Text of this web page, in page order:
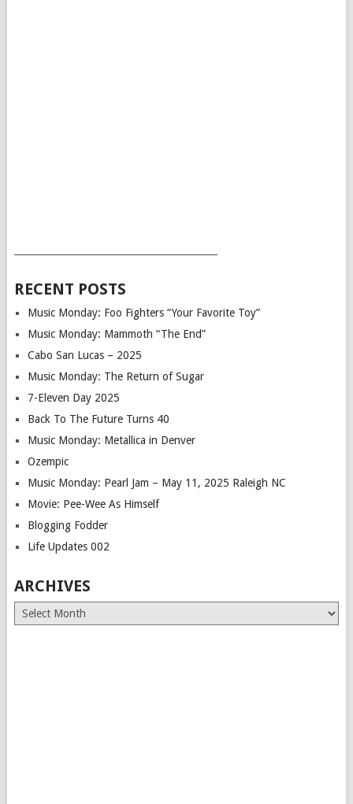
RECENT POSTS
Music Monday: Foo Fighters “Your Favorite Toy”
Music Monday: Mammoth “The End”
Cabo San Lucas – 2025
Music Monday: The Return of Sugar
7-Eleven Day 2025
Back To The Future Turns 40
Music Monday: Metallica in Denver
Ozempic
Music Monday: Pearl Jam – May 11, 2025 Raleigh NC
Movie: Pee-Wee As Himself
Blogging Fodder
Life Updates 002
ARCHIVES
Archives